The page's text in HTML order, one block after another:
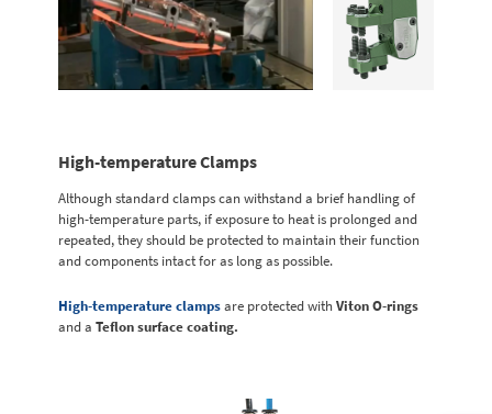
High-temperature Clamps
Although standard clamps can withstand a brief handling of
high-temperature parts, if exposure to heat is prolonged and
repeated, they should be protected to maintain their function
and components intact for as long as possible.
High-temperature clampsare protected withViton O-rings
and a Teflon surface coating.